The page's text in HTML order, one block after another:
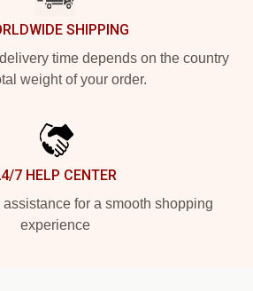
SHIPPING
time depends on the country
weight of your order.
7 HELP CENTER
for a smooth shopping
experience